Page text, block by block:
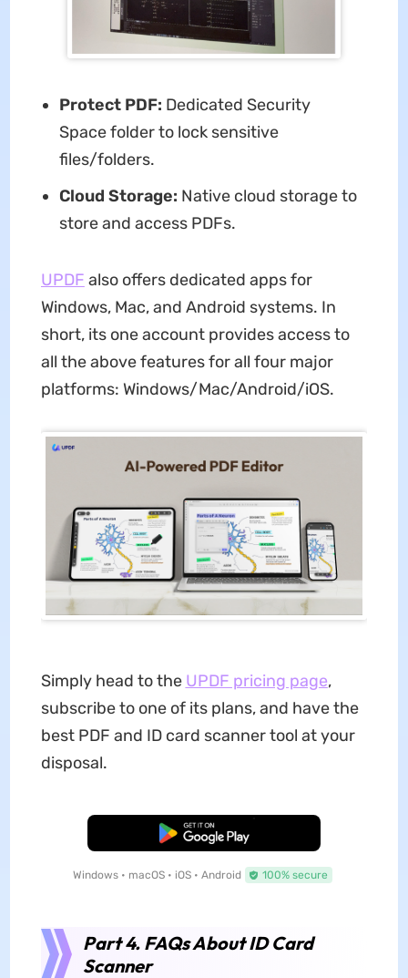
Protect PDF: Dedicated Security
Space folder to lock sensitive
files/folders.
Cloud Storage: Native cloud storage to
store and access PDFs.
UPDF also offers dedicated apps for
Windows, Mac, and Android systems. In
short, its one account provides access to
all the above features for all four major
platforms: Windows/Mac/Android/iOS.
Simply head to the UPDF pricing page,
subscribe to one of its plans, and have the
best PDF and ID card scanner tool at your
disposal.
Free Download
Windows • macOS • iOS • Android 100% secure
Part 4. FAQs About ID Card
Scanner